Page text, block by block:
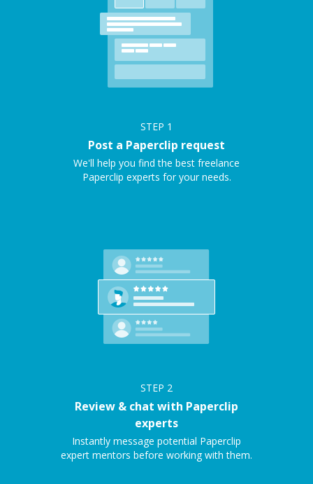
STEP 1
Post a Paperclip request
We'll help you find the best freelance
Paperclip experts for your needs.
STEP 2
Review & chat with Paperclip
experts
Instantly message potential Paperclip
expert mentors before working with them.